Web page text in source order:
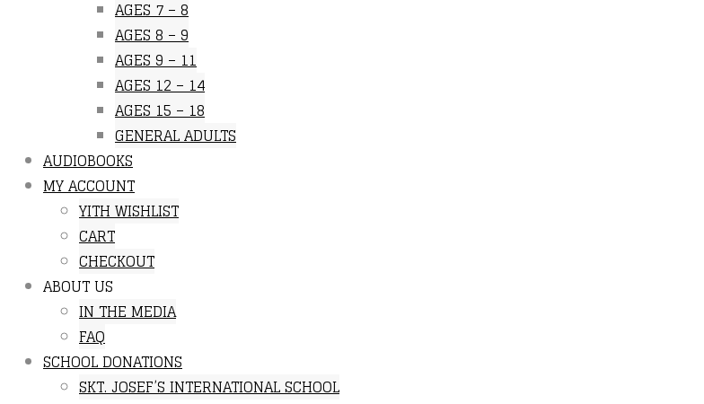
AGES 7 – 8
AGES 8 – 9
AGES 9 – 11
AGES 12 – 14
AGES 15 – 18
GENERAL ADULTS
AUDIOBOOKS
MY ACCOUNT
YITH WISHLIST
CART
CHECKOUT
ABOUT US
IN THE MEDIA
FAQ
SCHOOL DONATIONS
SKT. JOSEF’S INTERNATIONAL SCHOOL